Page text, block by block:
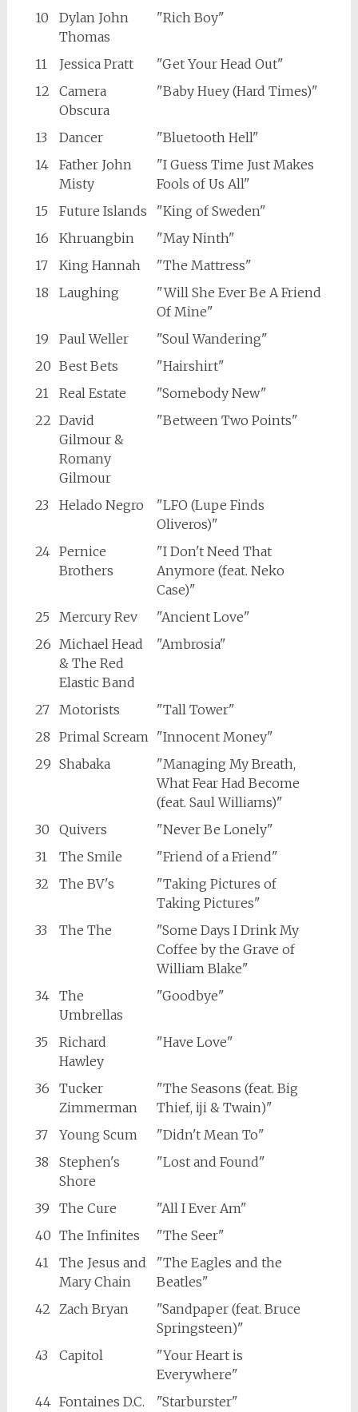
10
Dylan John
Thomas
"Rich Boy"
11 Jessica Pratt
"Get Your Head Out"
12
Camera
Obscura
"Baby Huey (Hard Times)"
13 Dancer
"Bluetooth Hell"
14
Father John
Misty
"I Guess Time Just Makes
Fools of Us All"
15
Future Islands
"King of Sweden"
16
Khruangbin
"May Ninth"
17
King Hannah
"The Mattress"
18
Laughing
"Will She Ever Be A Friend
Of Mine"
19
Paul Weller
"Soul Wandering"
20 Best Bets
"Hairshirt"
21
Real Estate
"Somebody New"
22 David
Gilmour &
Romany
Gilmour
"Between Two Points"
23 Helado Negro
"LFO (Lupe Finds
Oliveros)"
24 Pernice
Brothers
"I Don't Need That
Anymore (feat. Neko
Case)"
25
Mercury Rev
"Ancient Love"
26 Michael Head
& The Red
Elastic Band
"Ambrosia"
27 Motorists
"Tall Tower"
28 Primal Scream "Innocent Money"
29 Shabaka
"Managing My Breath,
What Fear Had Become
(feat. Saul Williams)"
30
Quivers
"Never Be Lonely"
31
The Smile
"Friend of a Friend"
32
The BV's
"Taking Pictures of
Taking Pictures"
33
The The
"Some Days I Drink My
Coffee by the Grave of
William Blake"
34
The
Umbrellas
"Goodbye"
35
Richard
Hawley
"Have Love"
36
Tucker
Zimmerman
"The Seasons (feat. Big
Thief, iji & Twain)"
37
Young Scum
"Didn't Mean To"
38
Stephen's
Shore
"Lost and Found"
39 The Cure
"All I Ever Am"
40 The Infinites
"The Seer"
41
The Jesus and
Mary Chain
"The Eagles and the
Beatles"
42 Zach Bryan
"Sandpaper (feat. Bruce
Springsteen)"
43
Capitol
"Your Heart is
Everywhere"
44 Fontaines D.C. "Starburster"